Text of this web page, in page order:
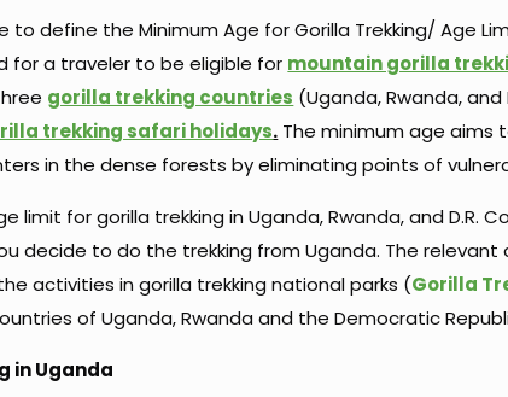
define the Minimum Age for Gorilla Trekking/ Age
for a traveler to be eligible for mountain gorilla
gorilla trekking countries (Uganda, Rwanda,
trekking safari holidays. The minimum age aims
in the dense forests by eliminating points of
limit for gorilla trekking in Uganda, Rwanda, and D.R.
decide to do the trekking from Uganda. The relevant
activities in gorilla trekking national parks (Gorilla
of Uganda, Rwanda and the Democratic
in Uganda